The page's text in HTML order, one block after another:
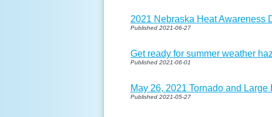
2021 Nebraska Heat Awareness
Published 2021-06-27
Get ready for summer weather
Published 2021-06-01
May 26, 2021 Tornado and Large
Published 2021-05-27